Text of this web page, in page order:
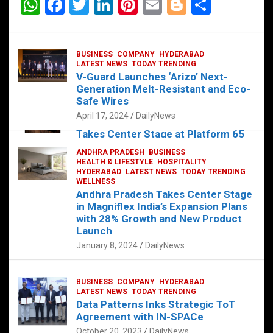
FOOD HEALTH HEALTH & LIFESTYLE
HYDERABAD LATEST NEWS
The Exquisite “Classic Mushroom”
Takes Center Stage at Platform 65
August 4, 2023 DailyNews
W
at
s
A
F
ce
b
o
T
er
Li
dI
n
Pi
es
t
E
Bl
g
er
BUSINESS COMPANY
HYDERABAD
LATEST NEWS TODAY TRENDING
V-Guard Launches ‘Arizo’ Next-
Generation Melt-Resistant and Eco-
Safe Wires
April 17, 2024 DailyNews
ANDHRA PRADESH
BUSINESS
HEALTH & LIFESTYLE
HOSPITALITY
HYDERABAD
LATEST NEWS TODAY TRENDING
WELLNESS
Andhra Pradesh Takes Center Stage
in Magniflex India’s Expansion Plans
with 28% Growth and New Product
Launch
January 8, 2024 DailyNews
BUSINESS COMPANY
HYDERABAD
LATEST NEWS TODAY TRENDING
Data Patterns Inks Strategic ToT
Agreement with IN-SPACe